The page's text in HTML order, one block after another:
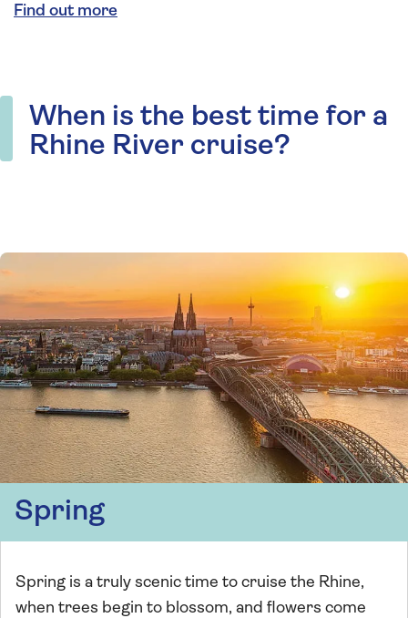
Find out more
When is the best time for a
Rhine River cruise?
Spring
Spring is a truly scenic time to cruise the Rhine,
when trees begin to blossom, and flowers come